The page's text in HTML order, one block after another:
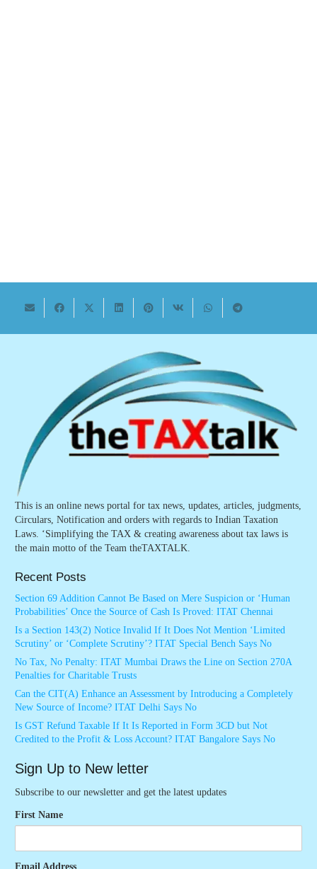
This is an online news portal for tax news, updates, articles, judgments,
Circulars, Notification and orders with regards to Indian Taxation
Laws. ‘Simplifying the TAX & creating awareness about tax laws is
the main motto of the Team theTAXTALK.
Recent Posts
Section 69 Addition Cannot Be Based on Mere Suspicion or ‘Human
Probabilities’ Once the Source of Cash Is Proved: ITAT Chennai
Is a Section 143(2) Notice Invalid If It Does Not Mention ‘Limited
Scrutiny’ or ‘Complete Scrutiny’? ITAT Special Bench Says No
No Tax, No Penalty: ITAT Mumbai Draws the Line on Section 270A
Penalties for Charitable Trusts
Can the CIT(A) Enhance an Assessment by Introducing a Completely
New Source of Income? ITAT Delhi Says No
Is GST Refund Taxable If It Is Reported in Form 3CD but Not
Credited to the Profit & Loss Account? ITAT Bangalore Says No
Sign Up to New letter
Subscribe to our newsletter and get the latest updates
First Name
Email Address